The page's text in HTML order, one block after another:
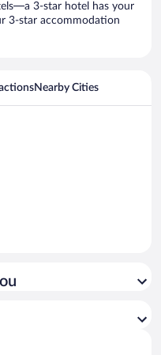
3-star hotel has your
3-star accommodation
Nearby Cities